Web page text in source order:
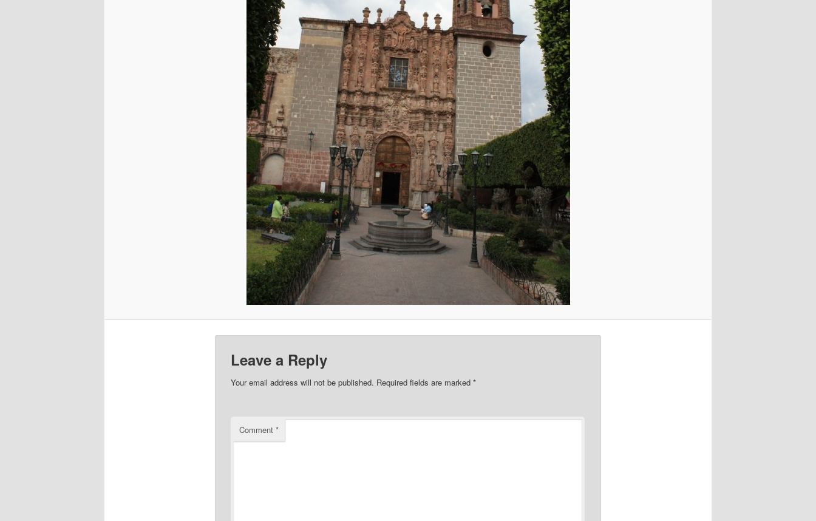
Leave a Reply
Your email address will not be published. Required fields are marked *
Comment *